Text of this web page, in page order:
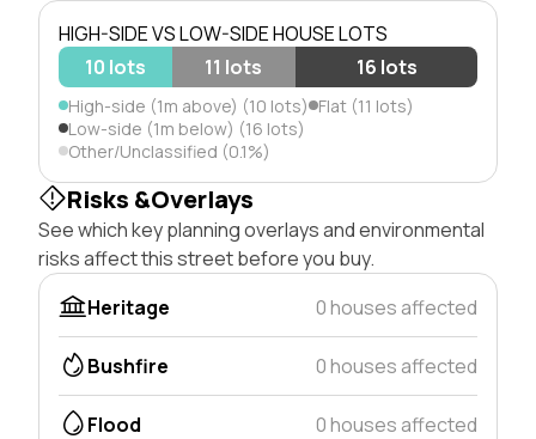
HIGH-SIDE VS LOW-SIDE HOUSE LOTS
10 lots
11 lots 16 lots
High-side (1m above) (10 lots) Flat (11 lots)
Low-side (1m below) (16 lots)
Other/Unclassified (0.1%)
Risks &Overlays
See which key planning overlays and environmental
risks affect this street before you buy.
Heritage
0 houses affected
Bushfire 0 houses affected
Flood 0 houses affected